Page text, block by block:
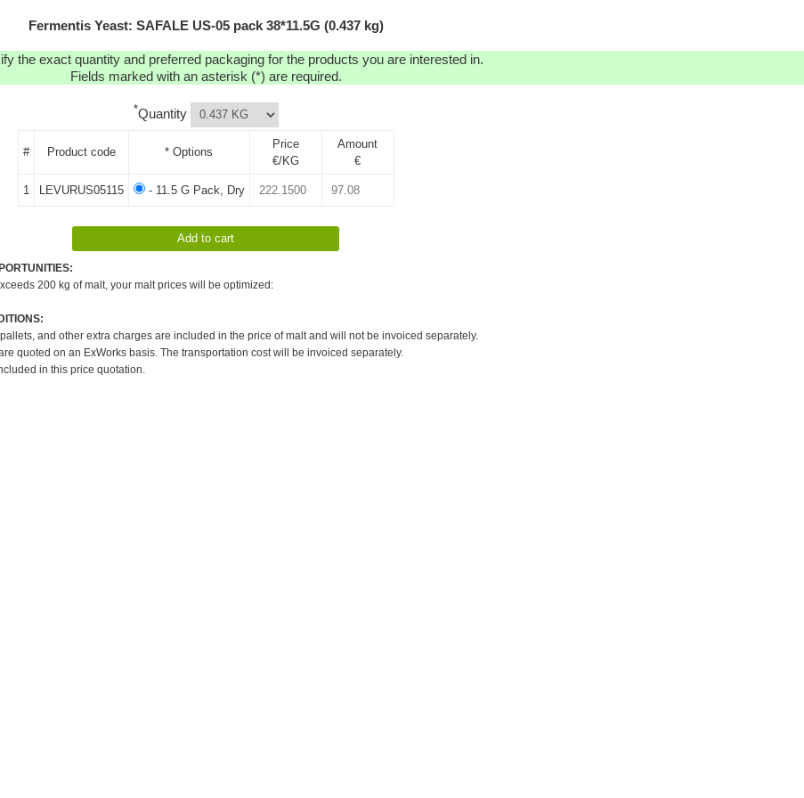
Fermentis Yeast: SAFALE US-05 pack 38*11.5G (0.437 kg)
the exact quantity and preferred packaging for the products you are interested in.
Fields marked with an asterisk (*) are required.
*Quantity
# Product code * Options
Price
€/KG
Amount
€
1 LEVURUS05115 - 11.5 G Pack, Dry
200 kg of malt, your malt prices will be optimized:
and other extra charges are included in the price of malt and will not be invoiced separately.
quoted on an ExWorks basis. The transportation cost will be invoiced separately.
in this price quotation.